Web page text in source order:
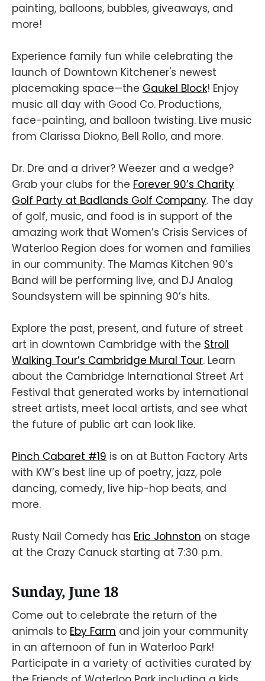
painting, balloons, bubbles, giveaways, and
more!
Experience family fun while celebrating the
launch of Downtown Kitchener's newest
placemaking space—the Gaukel Block! Enjoy
music all day with Good Co. Productions,
face-painting, and balloon twisting. Live music
from Clarissa Diokno, Bell Rollo, and more.
Dr. Dre and a driver? Weezer and a wedge?
Grab your clubs for the Forever 90’s Charity
Golf Party at Badlands Golf Company. The day
of golf, music, and food is in support of the
amazing work that Women’s Crisis Services of
Waterloo Region does for women and families
in our community. The Mamas Kitchen 90’s
Band will be performing live, and DJ Analog
Soundsystem will be spinning 90’s hits.
Explore the past, present, and future of street
art in downtown Cambridge with the Stroll
Walking Tour’s Cambridge Mural Tour. Learn
about the Cambridge International Street Art
Festival that generated works by international
street artists, meet local artists, and see what
the future of public art can look like.
Pinch Cabaret #19 is on at Button Factory Arts
with KW’s best line up of poetry, jazz, pole
dancing, comedy, live hip-hop beats, and
more.
Rusty Nail Comedy has Eric Johnston on stage
at the Crazy Canuck starting at 7:30 p.m.
Sunday, June 18
Come out to celebrate the return of the
animals to Eby Farm and join your community
in an afternoon of fun in Waterloo Park!
Participate in a variety of activities curated by